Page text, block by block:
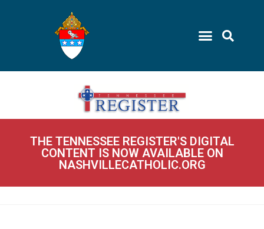
THE TENNESSEE REGISTER'S DIGITAL
CONTENT IS NOW AVAILABLE ON
NASHVILLECATHOLIC.ORG